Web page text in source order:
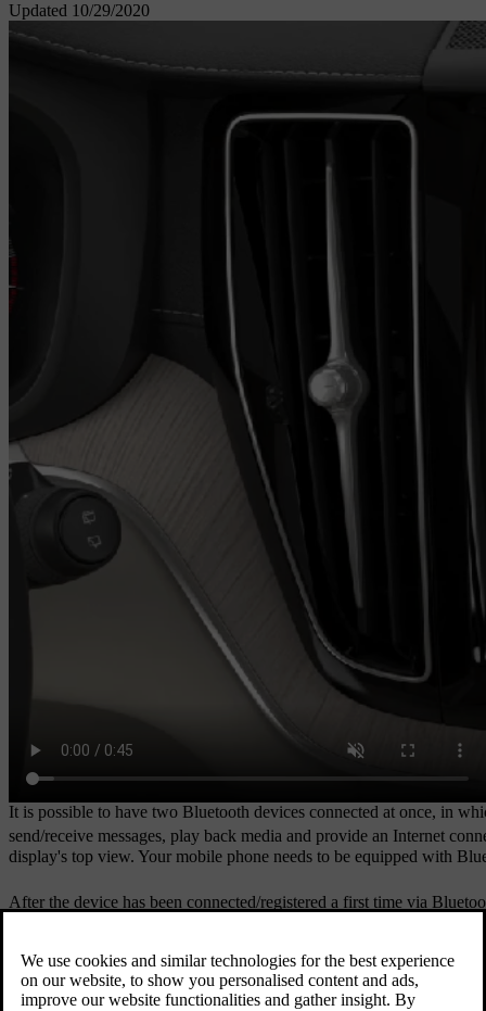
Updated 10/29/2020
It is possible to have two Bluetooth devices connected at once, in
send/receive messages, play back media and provide an Internet
display's top view. Your mobile phone needs to be equipped with
After the device has been connected/registered a first time via
If you have a new device and it has the same name as one you
that, the new device is connected as normal.